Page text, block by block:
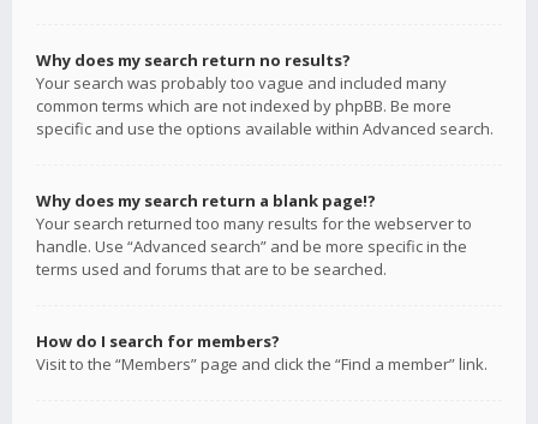
Why does my search return no results?
Your search was probably too vague and included many
common terms which are not indexed by phpBB. Be more
specific and use the options available within Advanced search.
Why does my search return a blank page!?
Your search returned too many results for the webserver to
handle. Use “Advanced search” and be more specific in the
terms used and forums that are to be searched.
How do I search for members?
Visit to the “Members” page and click the “Find a member” link.